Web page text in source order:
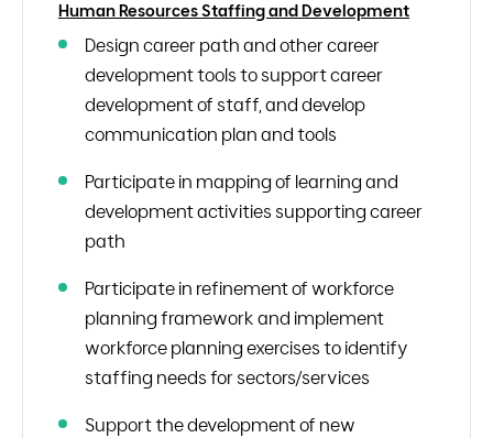
Human Resources Staffing and Development
Design career path and other career
development tools to support career
development of staff, and develop
communication plan and tools
Participate in mapping of learning and
development activities supporting career
path
Participate in refinement of workforce
planning framework and implement
workforce planning exercises to identify
staffing needs for sectors/services
Support the development of new